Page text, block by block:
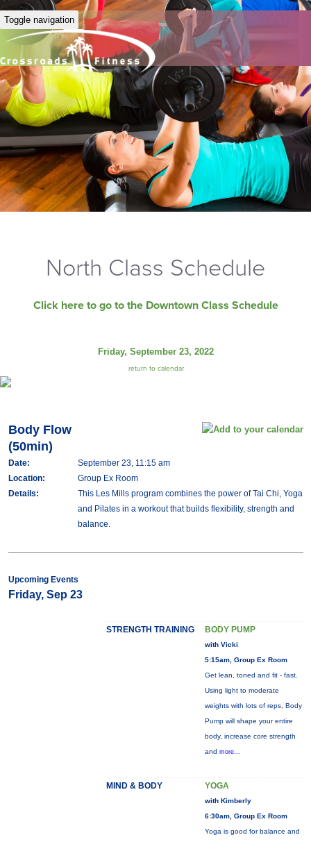
Toggle navigation
North Class Schedule
Click here to go to the Downtown Class Schedule
Friday, September 23, 2022
return to calendar
Body Flow
(50min)
Date:
September 23, 11:15 am
Location:
Group Ex Room
Details:
This Les Mills program combines the power of Tai Chi, Yoga
and Pilates in a workout that builds flexibility, strength and
balance.
Upcoming Events
Friday, Sep 23
STRENGTH TRAINING BODY PUMP
with Vicki
5:15am, Group Ex Room
Get lean, toned and fit - fast.
Using light to moderate
weights with lots of reps, Body
Pump will shape your entire
body, increase core strength
and more...
MIND & BODY YOGA
with Kimberly
6:30am, Group Ex Room
Yoga is good for balance and